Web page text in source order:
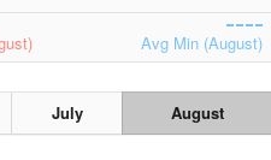
Avg Min (August)
July August